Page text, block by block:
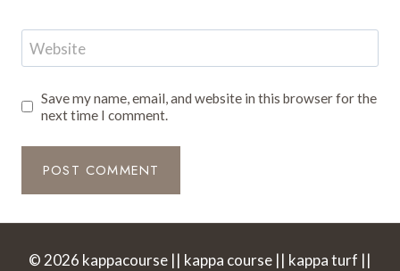
Website
Save my name, email, and website in this browser for the
next time I comment.
© 2026 kappacourse || kappa course || kappa turf ||